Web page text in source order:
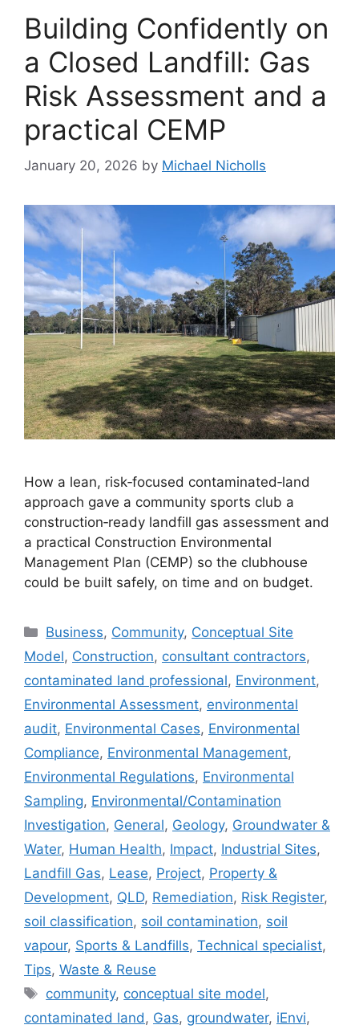
Building Confidently on
a Closed Landfill: Gas
Risk Assessment and a
practical CEMP
January 20, 2026 by Michael Nicholls
How a lean, risk‑focused contaminated‑land
approach gave a community sports club a
construction‑ready landfill gas assessment and
a practical Construction Environmental
Management Plan (CEMP) so the clubhouse
could be built safely, on time and on budget.
Categories
Business, Community, Conceptual Site
Model, Construction, consultant contractors,
contaminated land professional, Environment,
Environmental Assessment, environmental
audit, Environmental Cases, Environmental
Compliance, Environmental Management,
Environmental Regulations, Environmental
Sampling, Environmental/Contamination
Investigation, General, Geology, Groundwater &
Water, Human Health, Impact, Industrial Sites,
Landfill Gas, Lease, Project, Property &
Development, QLD, Remediation, Risk Register,
soil classification, soil contamination, soil
vapour, Sports & Landfills, Technical specialist,
Tips, Waste & Reuse
Tags
community, conceptual site model,
contaminated land , Gas, groundwater, iEnvi,